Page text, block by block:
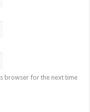
browser for the next time